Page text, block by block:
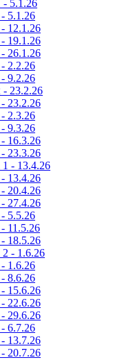
- 5.1.26
5.1.26
12.1.26
19.1.26
26.1.26
2.2.26
9.2.26
- 23.2.26
23.2.26
2.3.26
9.3.26
16.3.26
23.3.26
1 - 13.4.26
13.4.26
20.4.26
27.4.26
5.5.26
11.5.26
18.5.26
2 - 1.6.26
1.6.26
8.6.26
15.6.26
22.6.26
29.6.26
6.7.26
13.7.26
20.7.26